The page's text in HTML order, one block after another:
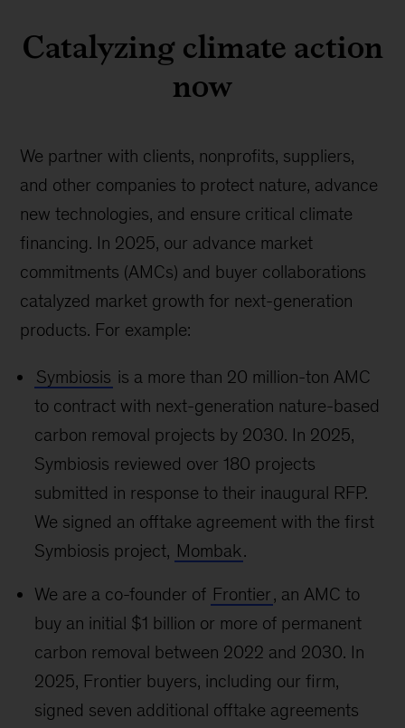
Catalyzing climate action
now
We partner with clients, nonprofits, suppliers,
and other companies to protect nature, advance
new technologies, and ensure critical climate
financing. In 2025, our advance market
commitments (AMCs) and buyer collaborations
catalyzed market growth for next-generation
products. For example:
Symbiosis is a more than 20 million-ton AMC
to contract with next-generation nature-based
carbon removal projects by 2030. In 2025,
Symbiosis reviewed over 180 projects
submitted in response to their inaugural RFP.
We signed an offtake agreement with the first
Symbiosis project, Mombak.
We are a co-founder of Frontier, an AMC to
buy an initial $1 billion or more of permanent
carbon removal between 2022 and 2030. In
2025, Frontier buyers, including our firm,
signed seven additional offtake agreements